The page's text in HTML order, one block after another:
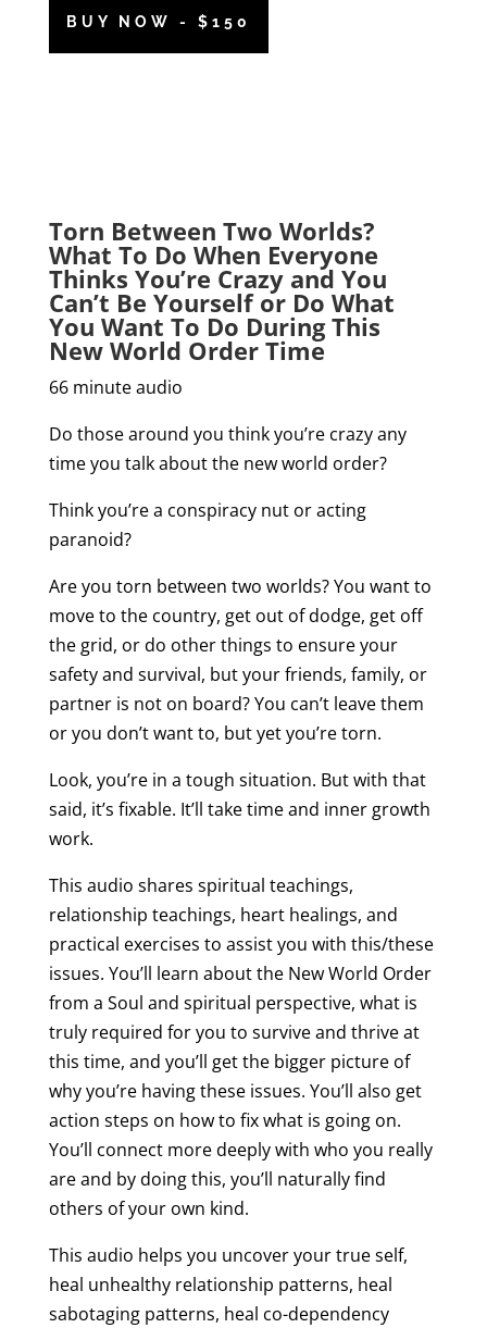
BUY NOW - $150
Torn Between Two Worlds?
What To Do When Everyone
Thinks You’re Crazy and You
Can’t Be Yourself or Do What
You Want To Do During This
New World Order Time
66 minute audio
Do those around you think you’re crazy any
time you talk about the new world order?
Think you’re a conspiracy nut or acting
paranoid?
Are you torn between two worlds? You want to
move to the country, get out of dodge, get off
the grid, or do other things to ensure your
safety and survival, but your friends, family, or
partner is not on board? You can’t leave them
or you don’t want to, but yet you’re torn.
Look, you’re in a tough situation. But with that
said, it’s fixable. It’ll take time and inner growth
work.
This audio shares spiritual teachings,
relationship teachings, heart healings, and
practical exercises to assist you with this/these
issues. You’ll learn about the New World Order
from a Soul and spiritual perspective, what is
truly required for you to survive and thrive at
this time, and you’ll get the bigger picture of
why you’re having these issues. You’ll also get
action steps on how to fix what is going on.
You’ll connect more deeply with who you really
are and by doing this, you’ll naturally find
others of your own kind.
This audio helps you uncover your true self,
heal unhealthy relationship patterns, heal
sabotaging patterns, heal co-dependency